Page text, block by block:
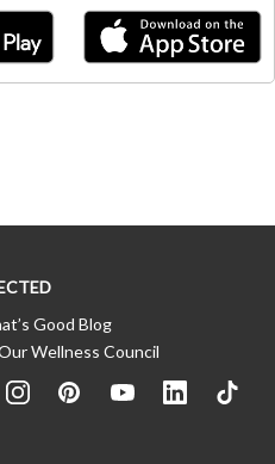
Good Blog
Wellness Council